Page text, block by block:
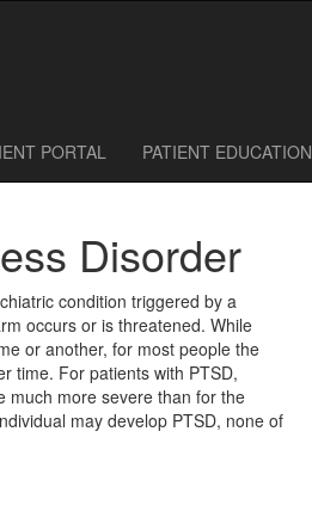
PORTAL PATIENT EDUCATION
Disorder
condition triggered by a
occurs or is threatened. While
or another, for most people the
time. For patients with PTSD,
much more severe than for the
may develop PTSD, none of